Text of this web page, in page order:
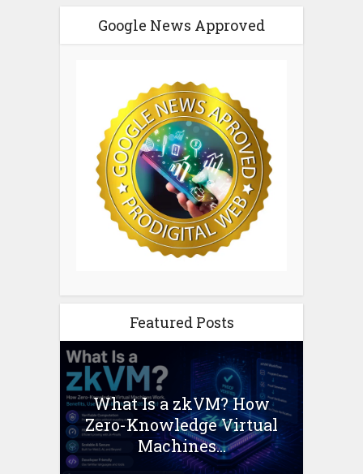
Google News Approved
Featured Posts
What Is a zkVM? How
Zero-Knowledge Virtual
Machines...